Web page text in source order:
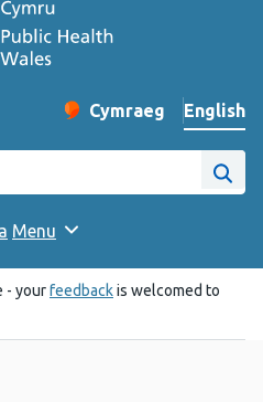
Change website
Cymraeg
– Newid yr iaith ir
English
website
Site
Menu
- yourfeedbackis welcomed to